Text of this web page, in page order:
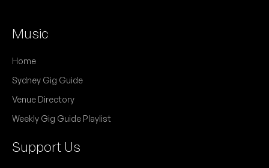
Music
Home
Sydney Gig Guide
Venue Directory
Weekly Gig Guide Playlist
Support Us